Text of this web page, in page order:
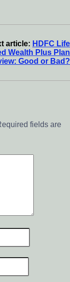
article: HDFC Life
Wealth Plus Plan
Good or Bad?
fields are